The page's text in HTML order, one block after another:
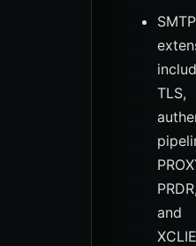
SMTP
TLS,
and